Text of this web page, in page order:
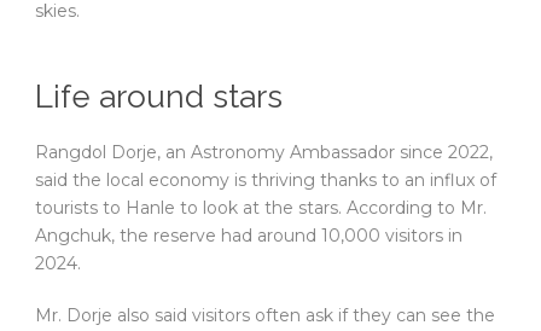
skies.
Life around stars
Rangdol Dorje, an Astronomy Ambassador since 2022,
said the local economy is thriving thanks to an influx of
tourists to Hanle to look at the stars. According to Mr.
Angchuk, the reserve had around 10,000 visitors in
2024.
Mr. Dorje also said visitors often ask if they can see the